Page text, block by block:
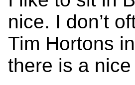
nice. I don’t
Tim Hortons
there is a